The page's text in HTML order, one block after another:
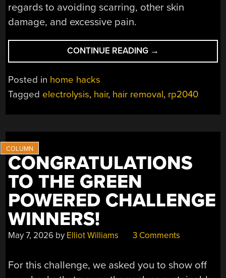
regards to avoiding scarring, other skin
damage, and excessive pain.
CONTINUE READING “DIY
ELECTROLYSIS
HAIR
→
Posted in home hacks
Tagged electrolysis, hair, hair removal, rp2040
CONGRATULATIONS
TO THE GREEN
POWERED CHALLENGE
WINNERS!
May 7, 2026 by Elliot Williams 3 Comments
For this challenge, we asked you to show off